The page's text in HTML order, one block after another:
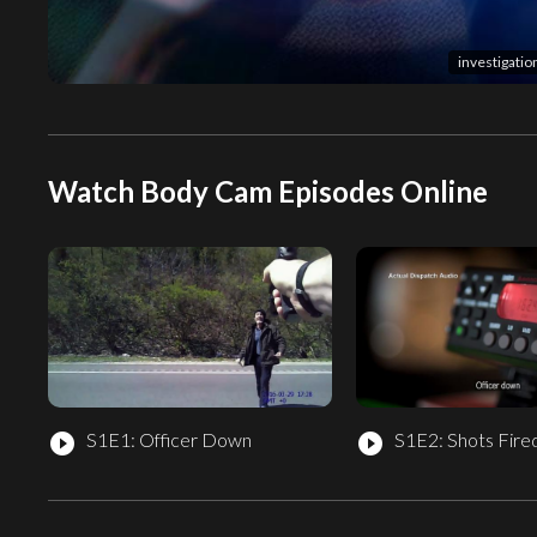
Watch Body Cam Episodes Online
play_circle_filled S1E1: Officer Down play_circle_filled S1E2: Shots